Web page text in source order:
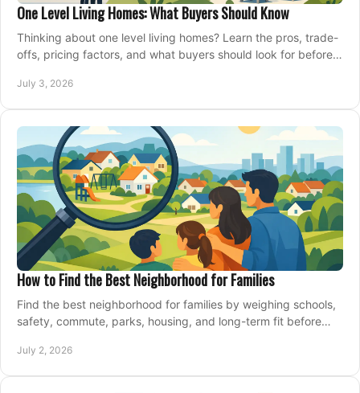
One Level Living Homes: What Buyers Should Know
Thinking about one level living homes? Learn the pros, trade-
offs, pricing factors, and what buyers should look for before
July 3, 2026
How to Find the Best Neighborhood for Families
Find the best neighborhood for families by weighing schools,
safety, commute, parks, housing, and long-term fit before
July 2, 2026